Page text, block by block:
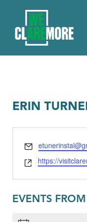
ERIN
Email
Website
https://
EVENTS